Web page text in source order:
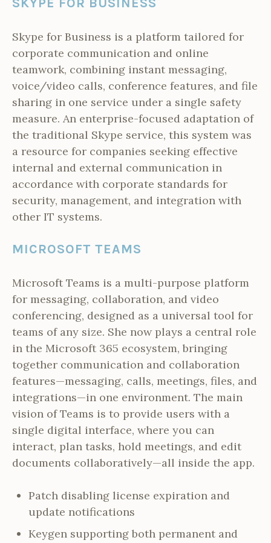
Skype for Business is a platform tailored for
corporate communication and online
teamwork, combining instant messaging,
voice/video calls, conference features, and file
sharing in one service under a single safety
measure. An enterprise-focused adaptation of
the traditional Skype service, this system was
a resource for companies seeking effective
internal and external communication in
accordance with corporate standards for
security, management, and integration with
other IT systems.
MICROSOFT TEAMS
Microsoft Teams is a multi-purpose platform
for messaging, collaboration, and video
conferencing, designed as a universal tool for
teams of any size. She now plays a central role
in the Microsoft 365 ecosystem, bringing
together communication and collaboration
features—messaging, calls, meetings, files, and
integrations—in one environment. The main
vision of Teams is to provide users with a
single digital interface, where you can
interact, plan tasks, hold meetings, and edit
documents collaboratively—all inside the app.
Patch disabling license expiration and
update notifications
Keygen supporting both permanent and